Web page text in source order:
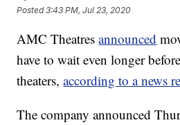
Posted3:43 PM, Jul 23, 2020
AMC Theatresannounced
have to wait even longer
theaters,according to a news
The company announced